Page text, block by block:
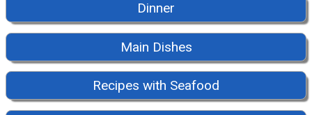
Dinner
Main Dishes
Recipes with Seafood